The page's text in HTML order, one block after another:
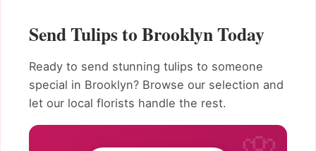
Send Tulips to Brooklyn Today
Ready to send stunning tulips to someone
special in Brooklyn? Browse our selection and
let our local florists handle the rest.